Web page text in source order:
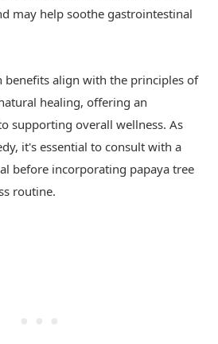
may help soothe gastrointestinal
benefits align with the principles of
healing, offering an
supporting overall wellness. As
it's essential to consult with a
before incorporating papaya tree
routine.